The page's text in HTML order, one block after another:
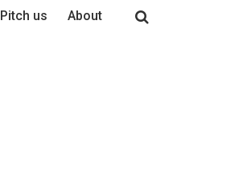
Pitch us About
Search